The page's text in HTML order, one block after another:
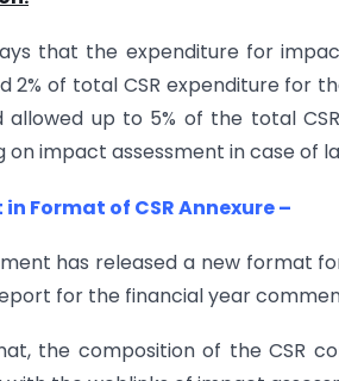
that the expenditure for
2% of total CSR expenditure for
up to 5% of the total
on impact assessment in case of
Format of CSR Annexure –
has released a new format
for the financial year
the composition of the CSR